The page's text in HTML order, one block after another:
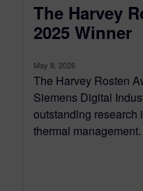
The Harvey
2025 Winner
May 8, 2026
The Harvey Rosten
Siemens Digital
outstanding research
thermal